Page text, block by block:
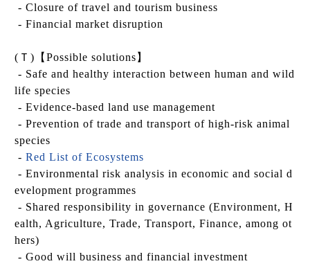
- Closure of travel and tourism business
- Financial market disruption
( Ｔ ) 【 Possible solutions 】
- Safe and healthy interaction between human and wild
life species
- Evidence-based land use management
- Prevention of trade and transport of high-risk animal
species
- Red List of Ecosystems
- Environmental risk analysis in economic and social d
evelopment programmes
- Shared responsibility in governance (Environment, H
ealth, Agriculture, Trade, Transport, Finance, among ot
hers)
- Good will business and financial investment